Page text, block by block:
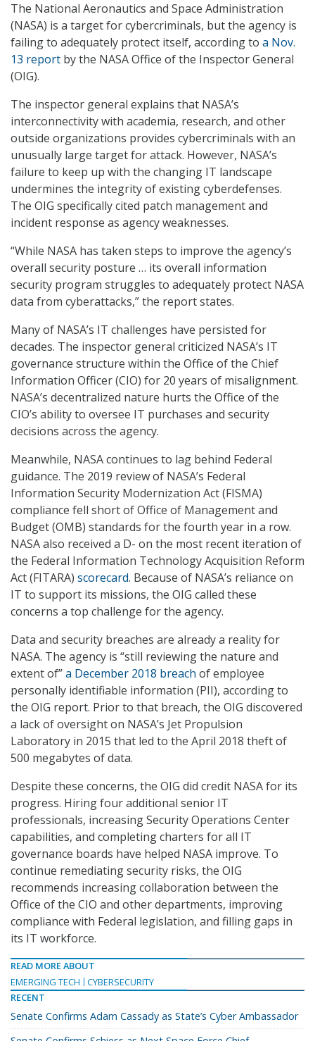
The National Aeronautics and Space Administration
(NASA) is a target for cybercriminals, but the agency is
failing to adequately protect itself, according to a Nov.
13 report by the NASA Office of the Inspector General
(OIG).
The inspector general explains that NASA’s
interconnectivity with academia, research, and other
outside organizations provides cybercriminals with an
unusually large target for attack. However, NASA’s
failure to keep up with the changing IT landscape
undermines the integrity of existing cyberdefenses.
The OIG specifically cited patch management and
incident response as agency weaknesses.
“While NASA has taken steps to improve the agency’s
overall security posture … its overall information
security program struggles to adequately protect NASA
data from cyberattacks,” the report states.
Many of NASA’s IT challenges have persisted for
decades. The inspector general criticized NASA’s IT
governance structure within the Office of the Chief
Information Officer (CIO) for 20 years of misalignment.
NASA’s decentralized nature hurts the Office of the
CIO’s ability to oversee IT purchases and security
decisions across the agency.
Meanwhile, NASA continues to lag behind Federal
guidance. The 2019 review of NASA’s Federal
Information Security Modernization Act (FISMA)
compliance fell short of Office of Management and
Budget (OMB) standards for the fourth year in a row.
NASA also received a D- on the most recent iteration of
the Federal Information Technology Acquisition Reform
Act (FITARA) scorecard. Because of NASA’s reliance on
IT to support its missions, the OIG called these
concerns a top challenge for the agency.
Data and security breaches are already a reality for
NASA. The agency is “still reviewing the nature and
extent of”a December 2018 breach of employee
personally identifiable information (PII), according to
the OIG report. Prior to that breach, the OIG discovered
a lack of oversight on NASA’s Jet Propulsion
Laboratory in 2015 that led to the April 2018 theft of
500 megabytes of data.
Despite these concerns, the OIG did credit NASA for its
progress. Hiring four additional senior IT
professionals, increasing Security Operations Center
capabilities, and completing charters for all IT
governance boards have helped NASA improve. To
continue remediating security risks, the OIG
recommends increasing collaboration between the
Office of the CIO and other departments, improving
compliance with Federal legislation, and filling gaps in
its IT workforce.
READ MORE ABOUT
EMERGING TECH
CYBERSECURITY
RECENT
Senate Confirms Adam Cassady as State’s Cyber Ambassador